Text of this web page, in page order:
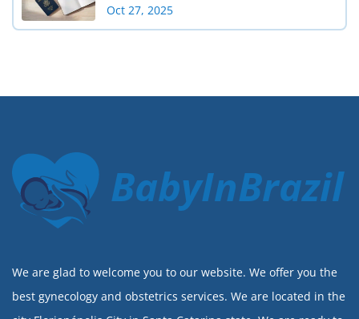
Oct 27, 2025
BabyInBrazil
We are glad to welcome you to our website. We offer you the
best gynecology and obstetrics services. We are located in the